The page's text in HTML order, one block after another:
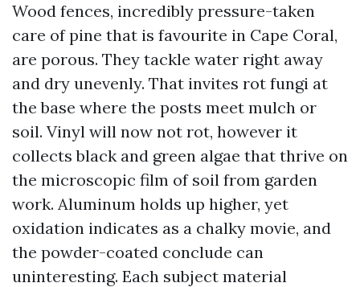
Wood fences, incredibly pressure-taken
care of pine that is favourite in Cape Coral,
are porous. They tackle water right away
and dry unevenly. That invites rot fungi at
the base where the posts meet mulch or
soil. Vinyl will now not rot, however it
collects black and green algae that thrive on
the microscopic film of soil from garden
work. Aluminum holds up higher, yet
oxidation indicates as a chalky movie, and
the powder-coated conclude can
uninteresting. Each subject material